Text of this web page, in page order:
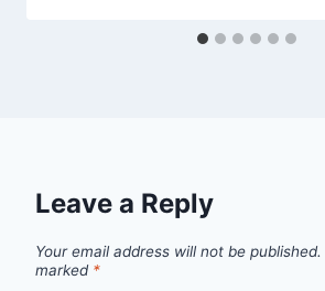
Leave a Reply
Your email address will not be published.
marked *